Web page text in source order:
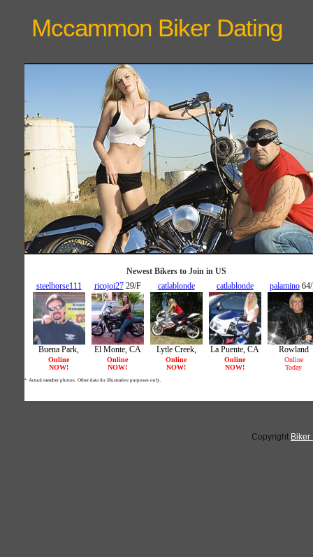
Mccammon Biker Dating
Copyright Biker